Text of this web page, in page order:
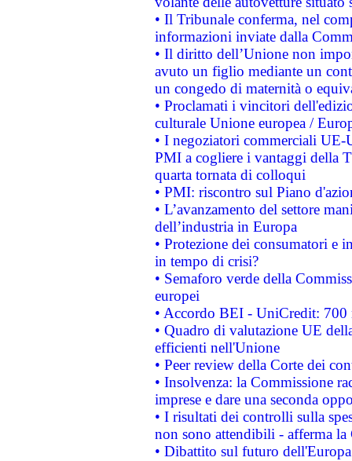
• Il Tribunale conferma, nel
informazioni inviate dalla
• Il diritto dell’Unione non
avuto un figlio mediante un
un congedo di maternità o
• Proclamati i vincitori
culturale Unione europea /
• I negoziatori commerciali UE-
PMI a cogliere i vantaggi della
quarta tornata di colloqui
• PMI: riscontro sul Piano
• L’avanzamento del settore
dell’industria in Europa
• Protezione dei consumatori e
in tempo di crisi?
• Semaforo verde della
europei
• Accordo BEI - UniCredit:
• Quadro di valutazione UE
efficienti nell'Unione
• Peer review della Corte dei
• Insolvenza: la Commissione
imprese e dare una seconda
• I risultati dei controlli sulla
non sono attendibili - afferma la
• Dibattito sul futuro